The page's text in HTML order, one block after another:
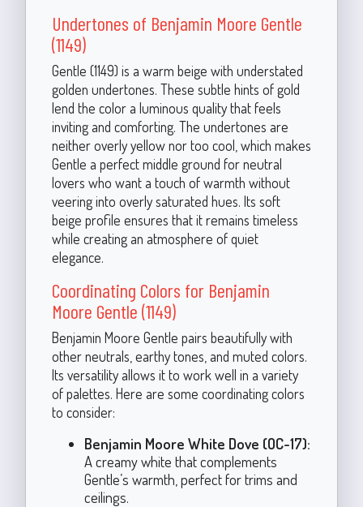
Undertones of Benjamin Moore Gentle
(1149)
Gentle (1149) is a warm beige with understated
golden undertones. These subtle hints of gold
lend the color a luminous quality that feels
inviting and comforting. The undertones are
neither overly yellow nor too cool, which makes
Gentle a perfect middle ground for neutral
lovers who want a touch of warmth without
veering into overly saturated hues. Its soft
beige profile ensures that it remains timeless
while creating an atmosphere of quiet
elegance.
Coordinating Colors for Benjamin
Moore Gentle (1149)
Benjamin Moore Gentle pairs beautifully with
other neutrals, earthy tones, and muted colors.
Its versatility allows it to work well in a variety
of palettes. Here are some coordinating colors
to consider:
Benjamin Moore White Dove (OC-17):
A creamy white that complements
Gentle’s warmth, perfect for trims and
ceilings.